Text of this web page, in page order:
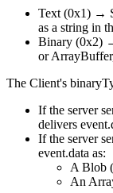
Text (0x1) →
as a string in
Binary (0x2)
or
The Client's
If the server
delivers
If the server
event.data as:
A Blob
An